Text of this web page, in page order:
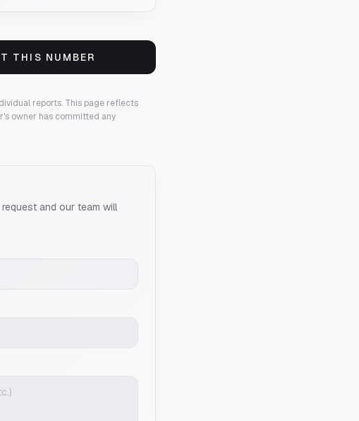
THIS NUMBER
reports. This page reflects
owner has committed any
and our team will